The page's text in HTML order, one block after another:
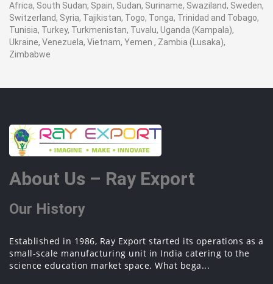
Africa, South Sudan, Spain, Sudan, Suriname, Swaziland, Sweden,
Switzerland, Syria, Tajikistan, Togo, Tonga, Trinidad and Tobago,
Tunisia, Turkey, Turkmenistan, Tuvalu, Uganda (Kampala),
Ukraine, Venezuela, Vietnam, Yemen , Zambia (Lusaka),
Zimbabwe
About Us – Ray Export
Our History
Established in 1986, Ray Export started its operations as a
small-scale manufacturing unit in India catering to the
science education market space. What bega...